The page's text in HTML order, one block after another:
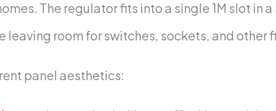
The regulator fits into a single 1M slot
room for switches, sockets, and other
panel aesthetics: